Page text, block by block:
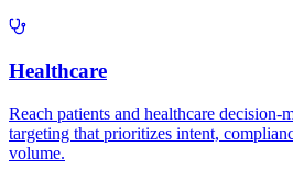
Healthcare
Reach patients and healthcare decision-
targeting that prioritizes intent,
volume.